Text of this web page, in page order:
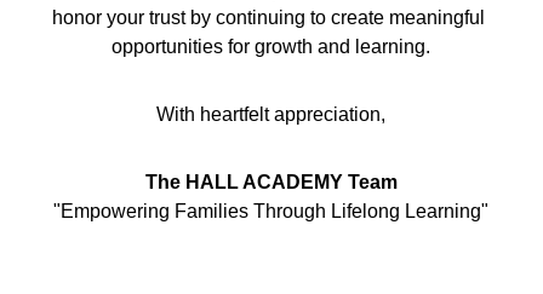
honor your trust by continuing to create meaningful
opportunities for growth and learning.
With heartfelt appreciation,
The HALL ACADEMY Team
"Empowering Families Through Lifelong Learning"